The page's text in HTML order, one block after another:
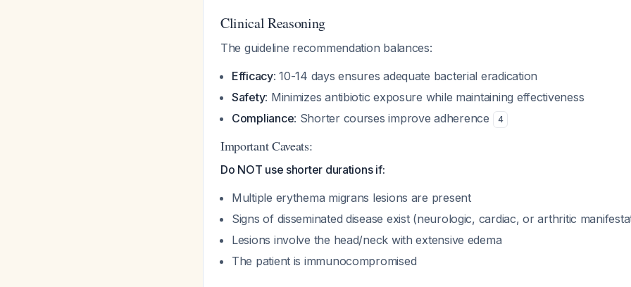
Clinical Reasoning
The guideline recommendation balances:
Efficacy: 10-14 days ensures adequate bacterial eradication
Safety: Minimizes antibiotic exposure while maintaining effectiveness
Compliance: Shorter courses improve adherence 4
Important Caveats:
Do NOT use shorter durations if:
Multiple erythema migrans lesions are present
Signs of disseminated disease exist (neurologic, cardiac, or arthritic
Lesions involve the head/neck with extensive edema
The patient is immunocompromised